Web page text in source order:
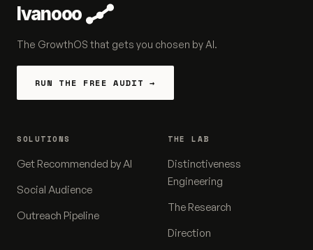
Ivanooo
The GrowthOS that gets you chosen by AI.
RUN THE FREE AUDIT →
SOLUTIONS
Get Recommended by AI
Social Audience
Outreach Pipeline
THE LAB
Distinctiveness
Engineering
The Research
Direction